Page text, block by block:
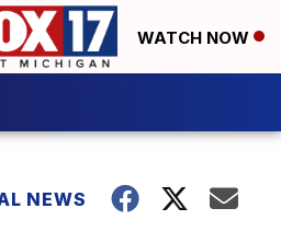
WATCH NOW
NEWS